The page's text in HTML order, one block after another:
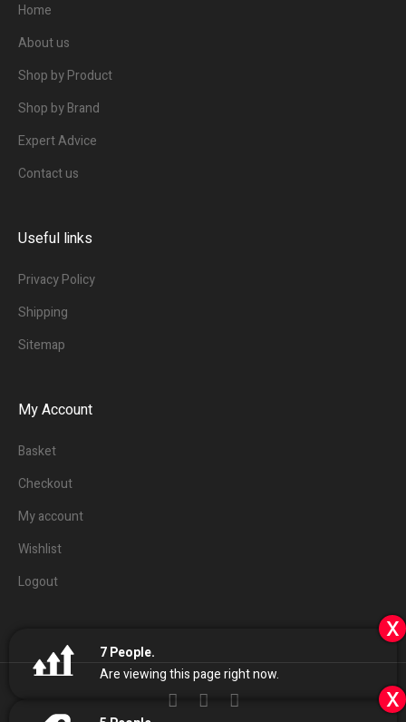
7People.
Are viewing this page right now.
x
x
Home
About us
Shop by Product
Shop by Brand
Expert Advice
Contact us
Useful links
Privacy Policy
Shipping
Sitemap
My Account
Basket
Checkout
My account
Wishlist
Logout